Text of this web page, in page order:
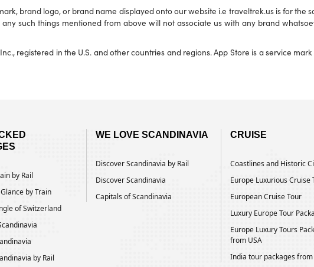
brand logo, or brand name displayed onto our website i.e traveltrek.us is for the
such things mentioned from above will not associate us with any brand
registered in the U.S. and other countries and regions. App Store is a service
by Rail
by Train
of Switzerland
by Rail
WE LOVE SCANDINAVIA
Discover Scandinavia by Rail
Discover Scandinavia
Capitals of Scandinavia
CRUISE
Coastlines and Historic
Europe Luxurious Cruise
European Cruise Tour
Luxury Europe Tour
Europe Luxury Tours
from USA
India tour packages from